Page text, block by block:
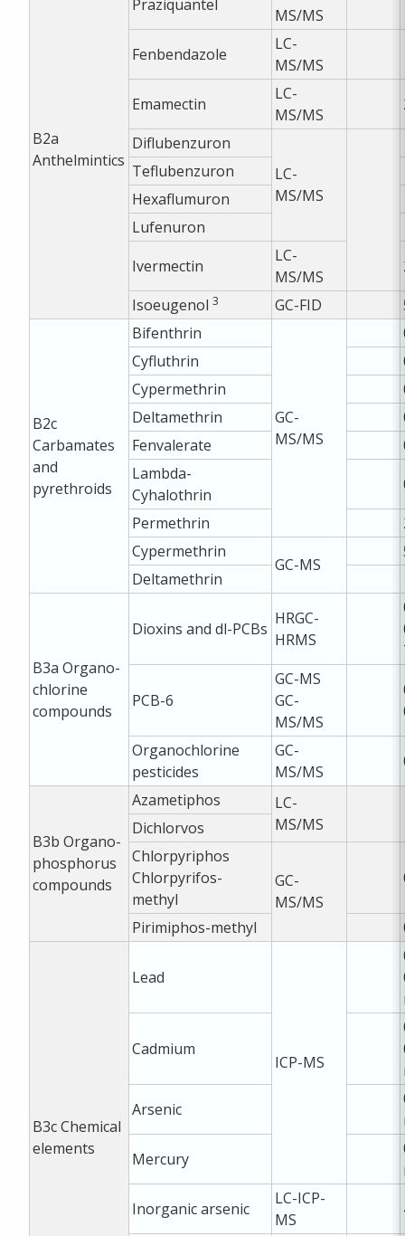
B2a
Anthelmintics
Praziquantel
MS/MS
Fenbendazole
LC-
MS/MS
Emamectin
LC-
MS/MS
Diflubenzuron
LC-
MS/MS
Teflubenzuron
Hexaflumuron
Lufenuron
Ivermectin
LC-
MS/MS
Isoeugenol3 GC-FID
B2c
Carbamates
and
pyrethroids
Bifenthrin
GC-
MS/MS
Cyfluthrin
Cypermethrin
Deltamethrin
Fenvalerate
Lambda-
Cyhalothrin
Permethrin
Cypermethrin
GC-MS
Deltamethrin
B3aOrgano-
chlorine
compounds
Dioxins and dl-PCBs
HRGC-
HRMS
PCB-6
GC-MS
GC-
MS/MS
Organochlorine
pesticides
GC-
MS/MS
B3bOrgano-
phosphorus
compounds
Azametiphos
LC-
MS/MS
Dichlorvos
Chlorpyriphos
Chlorpyrifos-
methyl
GC-
MS/MS
Pirimiphos-methyl
B3cChemical
elements
Lead
ICP-MS
Cadmium
Arsenic
Mercury
Inorganic arsenic
LC-ICP-
MS